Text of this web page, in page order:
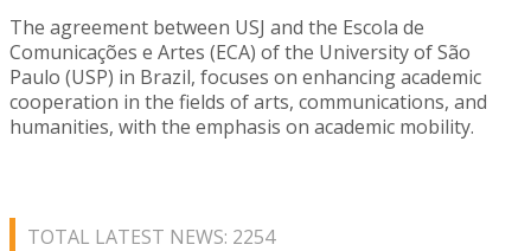
The agreement between USJ and the Escola de
Comunicações e Artes (ECA) of the University of São
Paulo (USP) in Brazil, focuses on enhancing academic
cooperation in the fields of arts, communications, and
humanities, with the emphasis on academic mobility.
TOTAL LATEST NEWS: 2254